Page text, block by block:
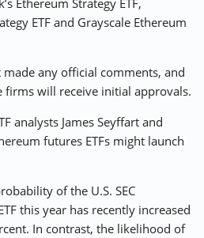
ETF and Grayscale Ethereum
made any official comments, and
firms will receive initial approvals.
analysts James Seyffart and
futures ETFs might launch
of the U.S. SEC
this year has recently increased
In contrast, the likelihood of